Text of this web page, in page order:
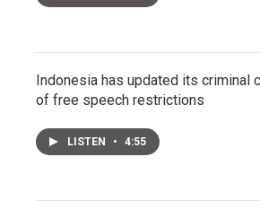
Indonesia has updated its criminal
of free speech restrictions
LISTEN • 4:55